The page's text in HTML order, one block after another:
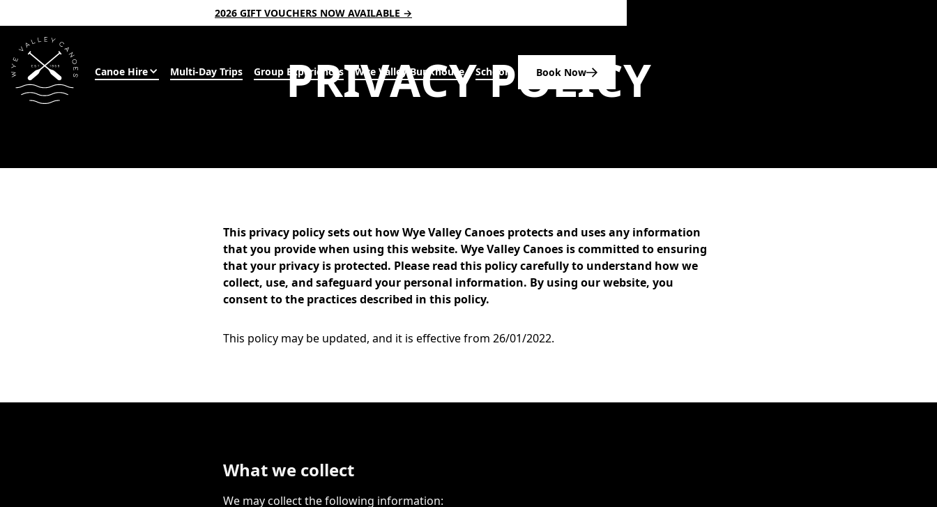
2026 GIFT VOUCHERS NOW AVAILABLE →
Canoe Hire Multi-Day Trips Group Experiences Wye Valley Bunkhouse Schools Book Now
PRIVACYPOLICY
This privacy policy sets out how Wye Valley Canoes protects and uses any information
that you provide when using this website. Wye Valley Canoes is committed to ensuring
that your privacy is protected. Please read this policy carefully to understand how we
collect, use, and safeguard your personal information. By using our website, you
consent to the practices described in this policy.
This policy may be updated, and it is effective from 26/01/2022.
What we collect
We may collect the following information: